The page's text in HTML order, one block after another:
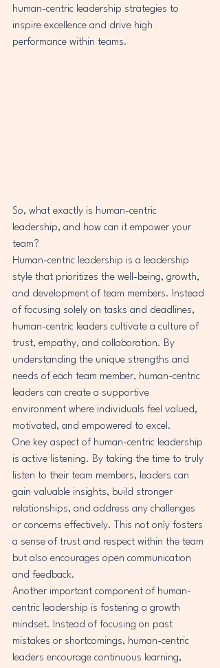
human-centric leadership strategies to
inspire excellence and drive high
performance within teams.
So, what exactly is human-centric
leadership, and how can it empower your
team?
Human-centric leadership is a leadership
style that prioritizes the well-being, growth,
and development of team members. Instead
of focusing solely on tasks and deadlines,
human-centric leaders cultivate a culture of
trust, empathy, and collaboration. By
understanding the unique strengths and
needs of each team member, human-centric
leaders can create a supportive
environment where individuals feel valued,
motivated, and empowered to excel.
One key aspect of human-centric leadership
is active listening. By taking the time to truly
listen to their team members, leaders can
gain valuable insights, build stronger
relationships, and address any challenges
or concerns effectively. This not only fosters
a sense of trust and respect within the team
but also encourages open communication
and feedback.
Another important component of human-
centric leadership is fostering a growth
mindset. Instead of focusing on past
mistakes or shortcomings, human-centric
leaders encourage continuous learning,